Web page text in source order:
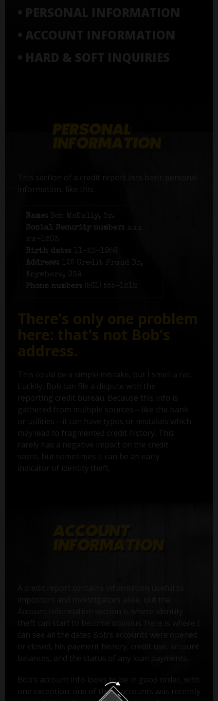
• PERSONAL INFORMATION
• ACCOUNT INFORMATION
• HARD & SOFT INQUIRIES
This section of a credit report lists basic personal
information, like this:
Name: Bob McNally, Sr.
Social Security number: xxx-
xx-1203
Birth date:
11-23-1956
Address:
125 Credit Fraud Dr,
Anywhere, USA
Phone number: (561) 555-1212
There’s only one problem
here: that's not Bob’s
address.
This could be a simple mistake, but I smell a rat.
Luckily, Bob can file a dispute with the
reporting credit bureau. Because this info is
gathered from multiple sources—like the bank
or utilities—it can have typos or mistakes which
may lead to fragmented credit history. This
rarely has a negative impact on the credit
score, but sometimes it can be an early
indicator of identity theft.
Account Information section is where identity
theft can start to become obvious. Here is where I
can see all the dates Bob’s accounts were opened
or closed, his payment history, credit use, account
balances, and the status of any loan payments.
Bob’s account info looks to be in good order, with
one exception: one of these accounts was recently